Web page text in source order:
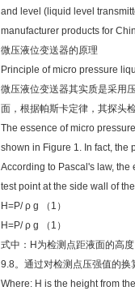
and level (liquid level
manufacturer products for
微压液位变送器的原理
Principle of micro pressure
微压液位变送器其实质是采用
面，根据帕斯卡定律，其探头
The essence of micro
shown in Figure 1. In fact, the
According to Pascal's law,
test point at the side wall of
H=P/ ρ g （1）
H=P/ ρ g （1）
式中：H为检测点距液面的高
9.8。通过对检测点压强值的换
Where: H is the height from